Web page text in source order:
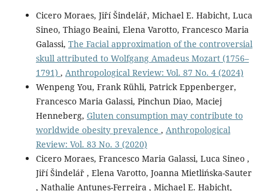
Cicero Moraes, Jiří Šindelář, Michael E. Habicht, Luca
Sineo, Thiago Beaini, Elena Varotto, Francesco Maria
Galassi, The Facial approximation of the controversial
skull attributed to Wolfgang Amadeus Mozart (1756–
1791) , Anthropological Review: Vol. 87 No. 4 (2024)
Wenpeng You, Frank Rühli, Patrick Eppenberger,
Francesco Maria Galassi, Pinchun Diao, Maciej
Henneberg, Gluten consumption may contribute to
worldwide obesity prevalence , Anthropological
Review: Vol. 83 No. 3 (2020)
Cicero Moraes, Francesco Maria Galassi, Luca Sineo ,
Jiří Šindelář , Elena Varotto, Joanna Mietlińska-Sauter
, Nathalie Antunes-Ferreira , Michael E. Habicht,